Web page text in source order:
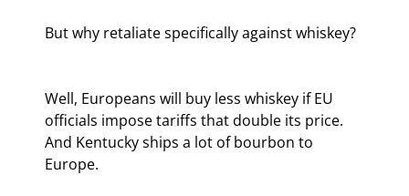
But why retaliate specifically against whiskey?
Well, Europeans will buy less whiskey if EU
officials impose tariffs that double its price.
And Kentucky ships a lot of bourbon to
Europe.